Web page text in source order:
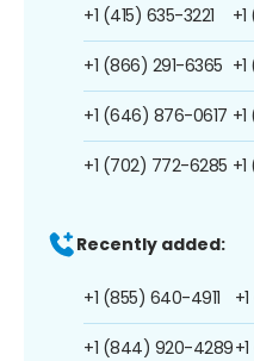
+1 (415) 635-3221
+1 (866) 291-6365
+1 (646) 876-0617
+1 (702) 772-6285
Recently added:
+1 (855) 640-4911
+1 (844) 920-4289